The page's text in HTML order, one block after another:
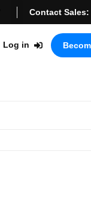
Contact Sales:
Log in